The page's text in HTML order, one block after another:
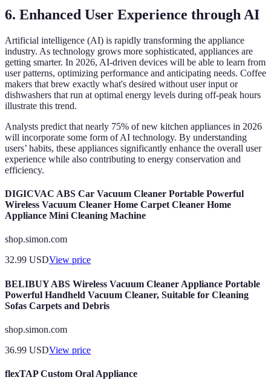
6. Enhanced User Experience through AI
Artificial intelligence (AI) is rapidly transforming the appliance
industry. As technology grows more sophisticated, appliances are
getting smarter. In 2026, AI-driven devices will be able to learn from
user patterns, optimizing performance and anticipating needs. Coffee
makers that brew exactly what's desired without user input or
dishwashers that run at optimal energy levels during off-peak hours
illustrate this trend.
Analysts predict that nearly 75% of new kitchen appliances in 2026
will incorporate some form of AI technology. By understanding
users’ habits, these appliances significantly enhance the overall user
experience while also contributing to energy conservation and
efficiency.
DIGICVAC ABS Car Vacuum Cleaner Portable Powerful
Wireless Vacuum Cleaner Home Carpet Cleaner Home
Appliance Mini Cleaning Machine
shop.simon.com
32.99 USDView price
BELIBUY ABS Wireless Vacuum Cleaner Appliance Portable
Powerful Handheld Vacuum Cleaner, Suitable for Cleaning
Sofas Carpets and Debris
shop.simon.com
36.99 USDView price
flexTAP Custom Oral Appliance